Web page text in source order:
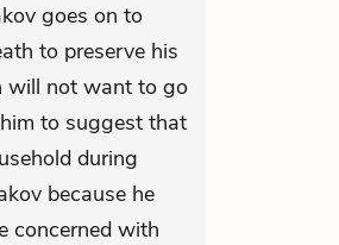
goes on to
to preserve his
will not want to go
to suggest that
during
because he
concerned with